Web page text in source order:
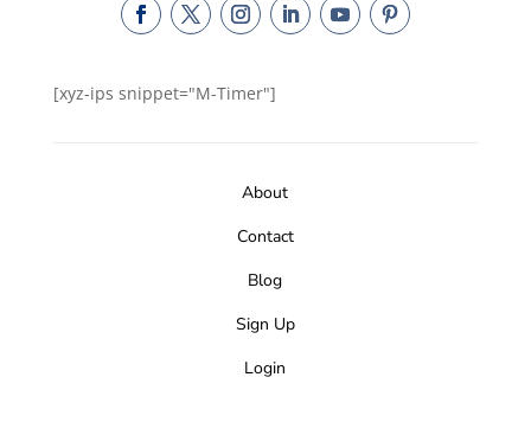
[xyz-ips snippet="M-Timer"]
About
Contact
Blog
Sign Up
Login